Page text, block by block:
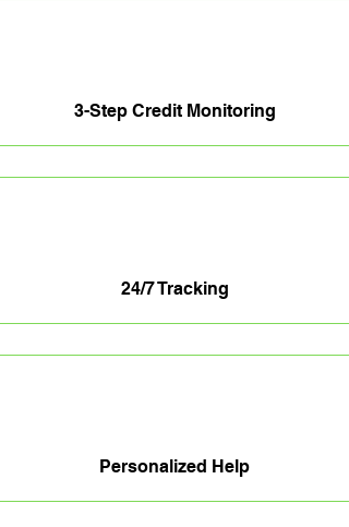
3-Step Credit Monitoring
24/7 Tracking
Personalized Help